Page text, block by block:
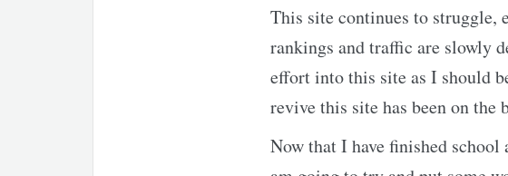
This site continues to struggle,
rankings and traffic are slowly
effort into this site as I should
revive this site has been on the
Now that I have finished